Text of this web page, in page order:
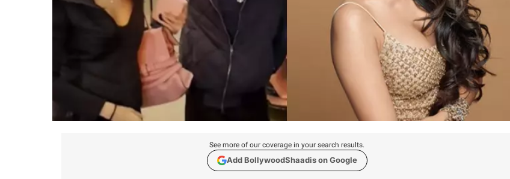
See more of our coverage in your search results.
Add BollywoodShaadis on Google